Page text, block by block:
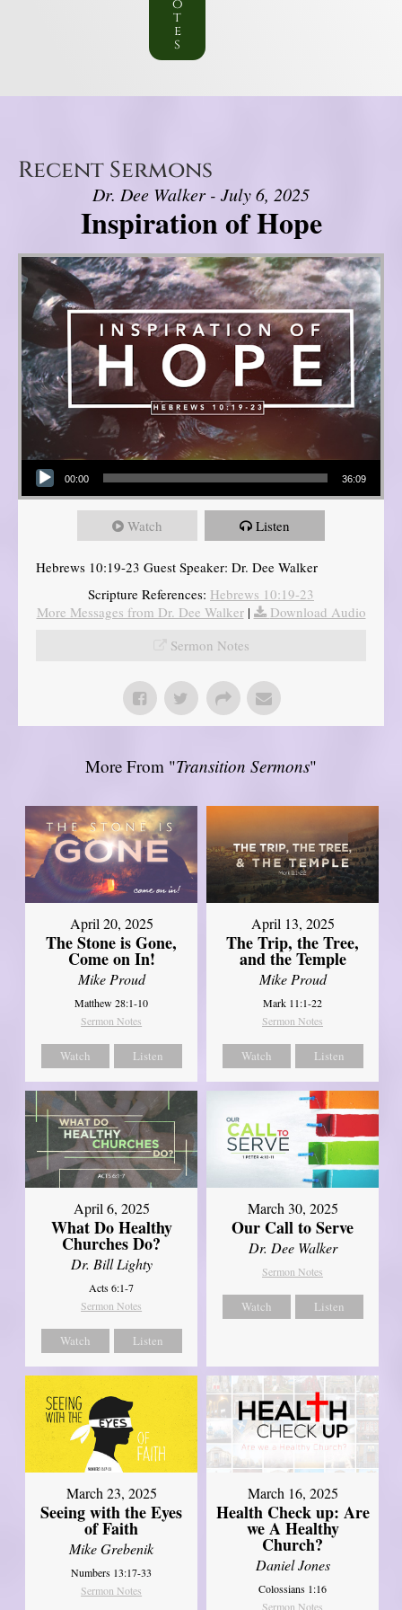
o
t
e
s
Recent Sermons
Dr. Dee Walker - July 6, 2025
Inspiration of Hope
Audio Player
00:00 36:09
Watch Listen
Hebrews 10:19-23 Guest Speaker: Dr. Dee Walker
Scripture References: Hebrews 10:19-23
More Messages from Dr. Dee Walker|
Download Audio
Sermon Notes
More From "Transition Sermons"
April 20, 2025
The Stone is Gone,
Come on In!
Mike Proud
Matthew 28:1-10
Sermon Notes
Watch Listen
April 13, 2025
The Trip, the Tree,
and the Temple
Mike Proud
Mark 11:1-22
Sermon Notes
Watch Listen
April 6, 2025
What Do Healthy
Churches Do?
Dr. Bill Lighty
Acts 6:1-7
Sermon Notes
Watch Listen
March 30, 2025
Our Call to Serve
Dr. Dee Walker
Sermon Notes
Watch Listen
March 23, 2025
Seeing with the Eyes
of Faith
Mike Grebenik
Numbers 13:17-33
Sermon Notes
March 16, 2025
Health Check up: Are
we A Healthy
Church?
Daniel Jones
Colossians 1:16
Sermon Notes